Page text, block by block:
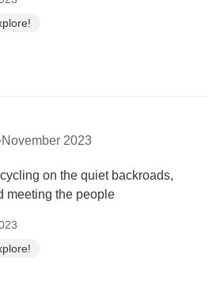
November 2023
on the quiet backroads,
meeting the people